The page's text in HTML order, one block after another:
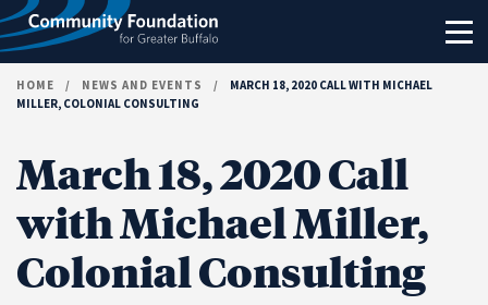
Skip to content
HOME / NEWS AND EVENTS /
MARCH 18, 2020 CALL WITH MICHAEL
MILLER, COLONIAL CONSULTING
March 18, 2020 Call
with Michael Miller,
Colonial Consulting